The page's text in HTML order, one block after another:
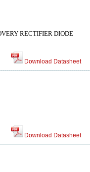
RECTIFIER DIODE
Download Datasheet
Download Datasheet